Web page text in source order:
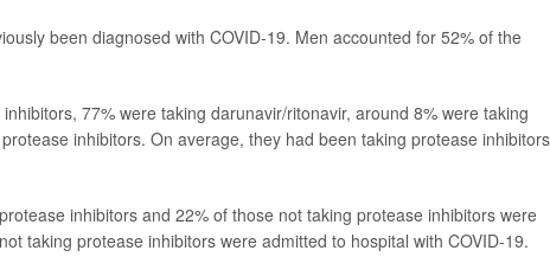
been diagnosed with COVID-19. Men accounted for 52% of the
77% were taking darunavir/ritonavir, around 8% were taking
inhibitors. On average, they had been taking protease
inhibitors and 22% of those not taking protease inhibitors were
taking protease inhibitors were admitted to hospital with COVID-19.